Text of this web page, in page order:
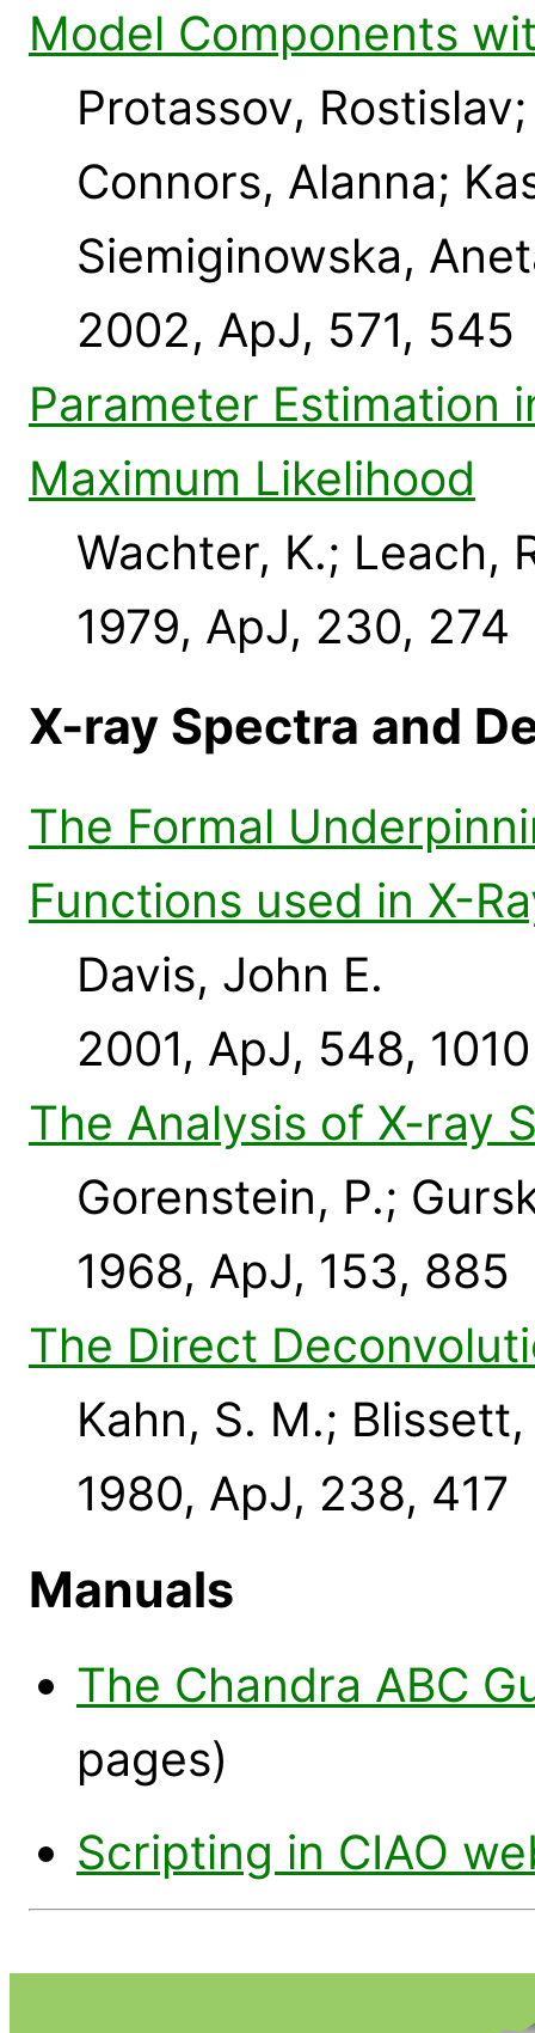
Model Components
Protassov,
Connors, Alanna;
Siemiginowska,
2002, ApJ, 571, 545
Parameter Estimation
Maximum Likelihood
Wachter, K.; Leach,
1979, ApJ, 230, 274
X-ray Spectra and
The Formal
Functions used in X-
Davis, John E.
2001, ApJ, 548, 1010
The Analysis of X-ray
Gorenstein, P.;
1968, ApJ, 153, 885
The Direct
Kahn, S. M.; Blissett,
1980, ApJ, 238, 417
Manuals
The Chandra ABC
pages)
Scripting in CIAO